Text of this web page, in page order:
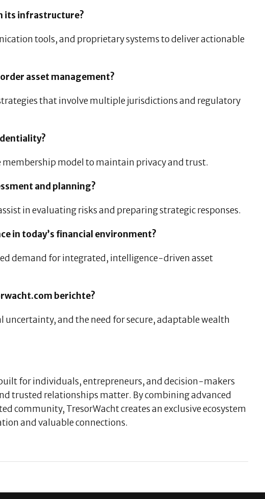
its infrastructure?
tools, and proprietary systems to deliver actionable
asset management?
that involve multiple jurisdictions and regulatory
membership model to maintain privacy and trust.
and planning?
in evaluating risks and preparing strategic responses.
in today’s financial environment?
demand for integrated, intelligence-driven asset
berichte?
and the need for secure, adaptable wealth
for individuals, entrepreneurs, and decision-makers
trusted relationships matter. By combining advanced
community, TresorWacht creates an exclusive ecosystem
and valuable connections.